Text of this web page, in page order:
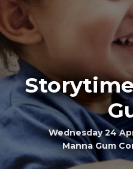
Wednesday 24
Manna Gum